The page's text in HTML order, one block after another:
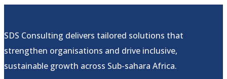
SDS Consulting delivers tailored solutions that
strengthen organisations and drive inclusive,
sustainable growth across Sub-sahara Africa.